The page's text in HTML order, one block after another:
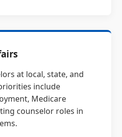
at local, state, and
include
Medicare
counselor roles in